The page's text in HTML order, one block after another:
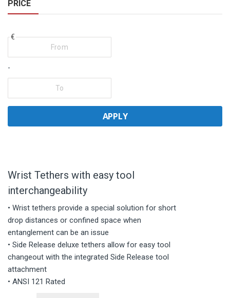
Wrist Tethers with easy tool
interchangeability
• Wrist tethers provide a special solution for short
drop distances or confined space when
entanglement can be an issue
• Side Release deluxe tethers allow for easy tool
changeout with the integrated Side Release tool
attachment
• ANSI 121 Rated
PRICE
€
-
APPLY